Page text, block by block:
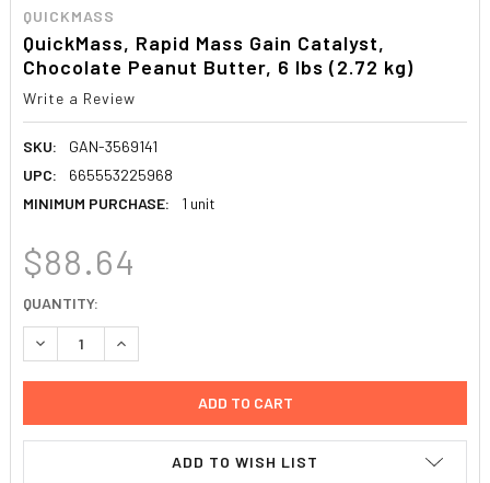
QUICKMASS
QuickMass, Rapid Mass Gain Catalyst,
Chocolate Peanut Butter, 6 lbs (2.72 kg)
Write a Review
SKU:
GAN-3569141
UPC:
665553225968
MINIMUM PURCHASE:
1 unit
$88.64
CURRENT
STOCK:
QUANTITY:
DECREASE QUANTITY:INCREASE QUANTITY:
ADD TO WISH LIST